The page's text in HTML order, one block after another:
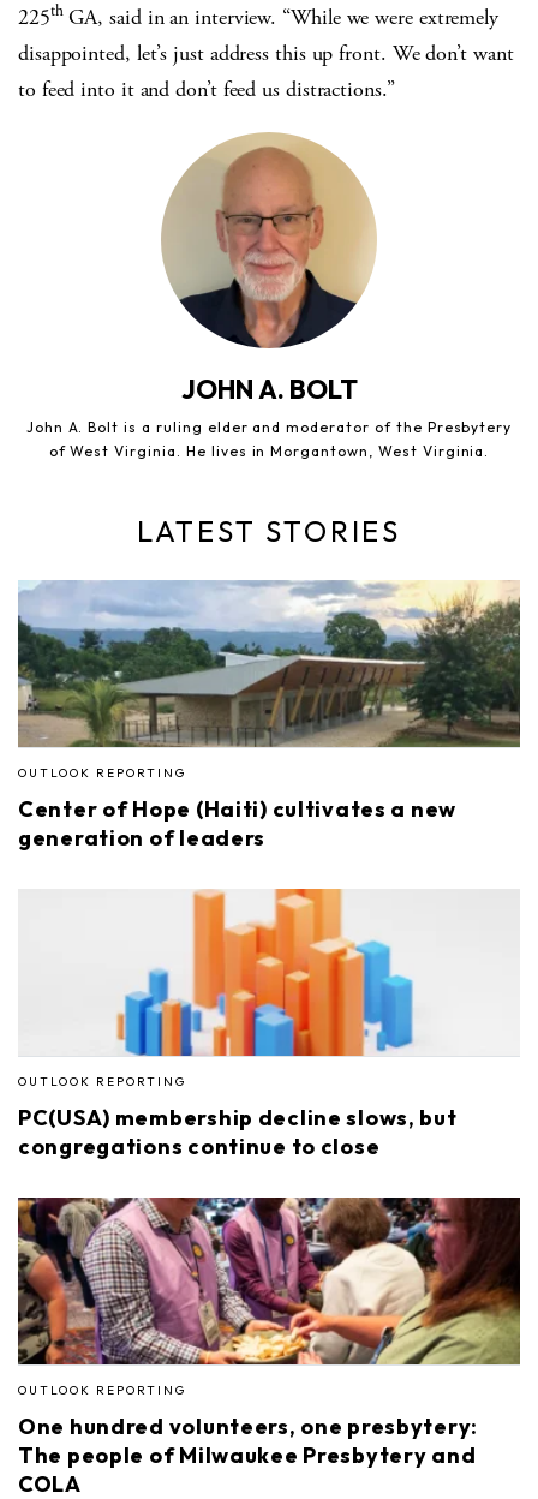
225thGA, said in an interview. “While we were extremely
disappointed, let’s just address this up front. We don’t want
to feed into it and don’t feed us distractions.”
JOHN A. BOLT
John A. Bolt is a ruling elder and moderator of the Presbytery
of West Virginia. He lives in Morgantown, West Virginia.
LATEST STORIES
OUTLOOK REPORTING
Center of Hope (Haiti) cultivates a new
generation of leaders
OUTLOOK REPORTING
PC(USA) membership decline slows, but
congregations continue to close
OUTLOOK REPORTING
One hundred volunteers, one presbytery:
The people of Milwaukee Presbytery and
COLA